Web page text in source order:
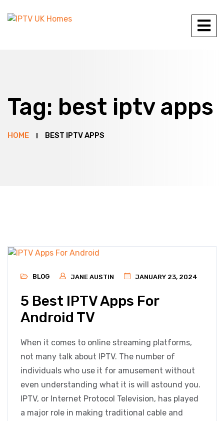
Tag: best iptv apps
HOME BEST IPTV APPS
BLOG JANE AUSTIN JANUARY 23, 2024
5 Best IPTV Apps For
Android TV
When it comes to online streaming platforms,
not many talk about IPTV. The number of
individuals who use it for amusement without
even understanding what it is will astound you.
IPTV, or Internet Protocol Television, has played
a major role in making traditional cable and